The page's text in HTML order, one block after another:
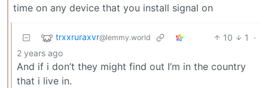
time on any device that you install signal on
trxxruraxvr@lemmy.world 10 1
·
2 years ago
And if i don’t they might find out I’m in the country
that i live in.